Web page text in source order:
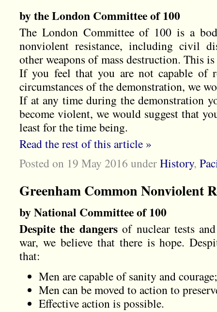
by the London Committee of 100
The London Committee of 100 is a
nonviolent resistance, including civil
other weapons of mass destruction. This
If you feel that you are not capable of
circumstances of the demonstration, we
If at any time during the demonstration
become violent, we would suggest that
least for the time being.
Read the rest of this article »
Posted on 19 May 2016 underHistory,
Greenham Common Nonviolent
by National Committee of 100
Despite the dangersof nuclear tests
war, we believe that there is hope.
that:
Men are capable of sanity and courage;
Men can be moved to action to
Effective action is possible.